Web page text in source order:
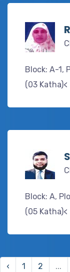
Block: A-1,
(03 Katha)<
Block: A,
(05 Katha)<
‹ 1 2 ...